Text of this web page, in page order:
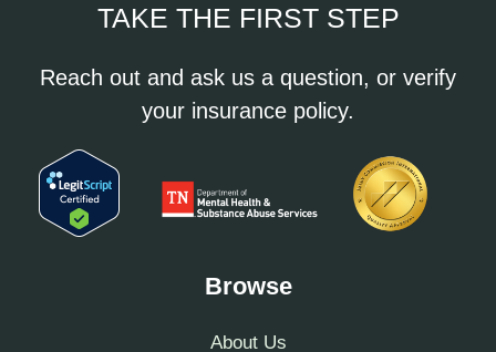
TAKE THE FIRST STEP
Reach out and ask us a question, or verify
your insurance policy.
Browse
About Us